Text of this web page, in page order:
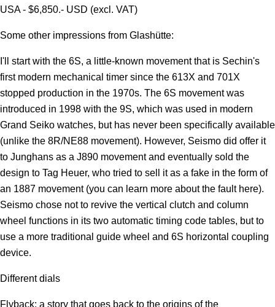
USA - $6,850.- USD (excl. VAT)
Some other impressions from Glashütte:
I'll start with the 6S, a little-known movement that is Sechin's
first modern mechanical timer since the 613X and 701X
stopped production in the 1970s. The 6S movement was
introduced in 1998 with the 9S, which was used in modern
Grand Seiko watches, but has never been specifically available
(unlike the 8R/NE88 movement). However, Seismo did offer it
to Junghans as a J890 movement and eventually sold the
design to Tag Heuer, who tried to sell it as a fake in the form of
an 1887 movement (you can learn more about the fault here).
Seismo chose not to revive the vertical clutch and column
wheel functions in its two automatic timing code tables, but to
use a more traditional guide wheel and 6S horizontal coupling
device.
Different dials
Flyback: a story that goes back to the origins of the